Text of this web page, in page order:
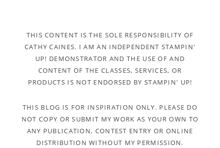
THIS CONTENT IS THE SOLE RESPONSIBILITY OF
CATHY CAINES. I AM AN INDEPENDENT STAMPIN'
UP! DEMONSTRATOR AND THE USE OF AND
CONTENT OF THE CLASSES, SERVICES, OR
PRODUCTS IS NOT ENDORSED BY STAMPIN' UP!
THIS BLOG IS FOR INSPIRATION ONLY. PLEASE DO
NOT COPY OR SUBMIT MY WORK AS YOUR OWN TO
ANY PUBLICATION, CONTEST ENTRY OR ONLINE
DISTRIBUTION WITHOUT MY PERMISSION.